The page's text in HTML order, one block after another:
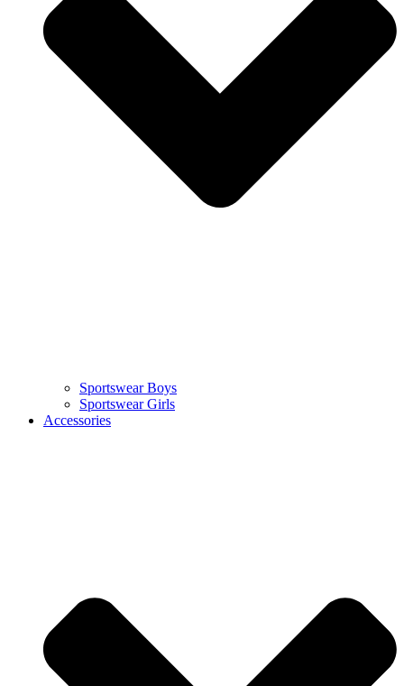
Sportswear Boys
Sportswear Girls
Accessories